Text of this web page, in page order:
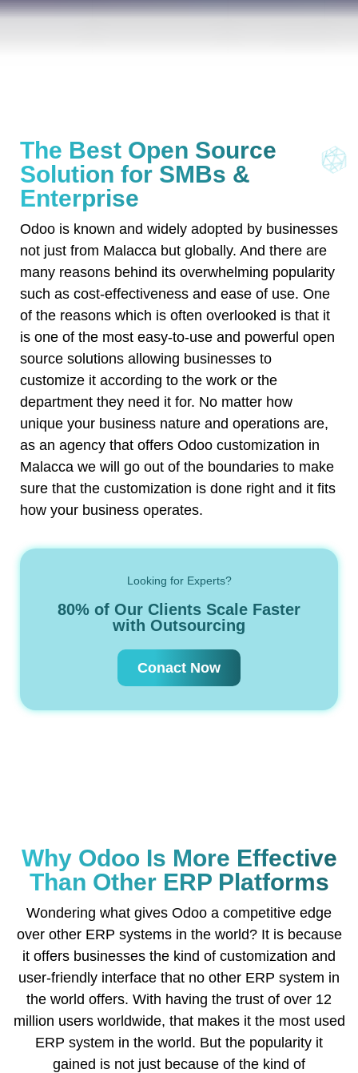
The Best Open Source
Solution for SMBs &
Enterprise
Odoo is known and widely adopted by businesses
not just from Malacca but globally. And there are
many reasons behind its overwhelming popularity
such as cost-effectiveness and ease of use. One
of the reasons which is often overlooked is that it
is one of the most easy-to-use and powerful open
source solutions allowing businesses to
customize it according to the work or the
department they need it for. No matter how
unique your business nature and operations are,
as an agency that offers Odoo customization in
Malacca we will go out of the boundaries to make
sure that the customization is done right and it fits
how your business operates.
Looking for Experts?
80% of Our Clients Scale Faster
with Outsourcing
Conact Now
Why Odoo Is More Effective
Than Other ERP Platforms
Wondering what gives Odoo a competitive edge
over other ERP systems in the world? It is because
it offers businesses the kind of customization and
user-friendly interface that no other ERP system in
the world offers. With having the trust of over 12
million users worldwide, that makes it the most used
ERP system in the world. But the popularity it
gained is not just because of the kind of